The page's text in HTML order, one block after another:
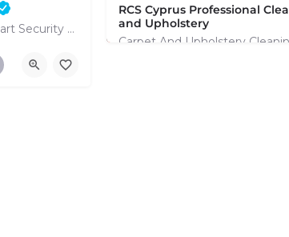
The Future is Secure: Embrace Smart Security Systems in Paphos
RCS Cyprus Professional
and Upholstery
Carpet And Upholstery